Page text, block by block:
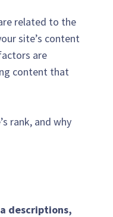
related to the
site’s content
are
content that
rank, and why
descriptions,